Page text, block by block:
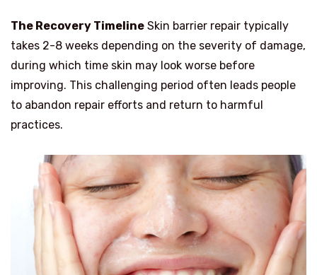
The Recovery Timeline Skin barrier repair typically
takes 2-8 weeks depending on the severity of damage,
during which time skin may look worse before
improving. This challenging period often leads people
to abandon repair efforts and return to harmful
practices.